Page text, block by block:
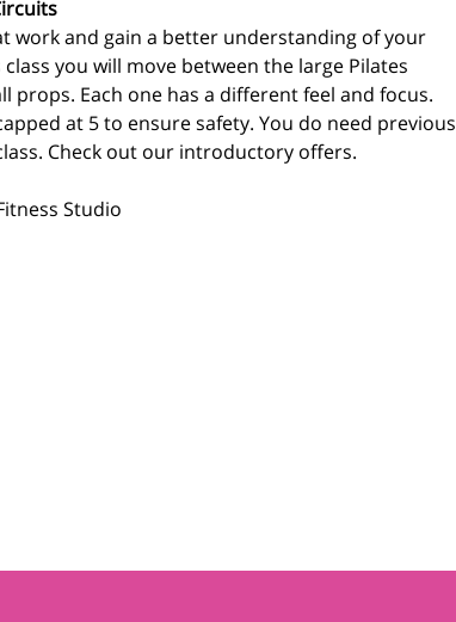
work and gain a better understanding of your
you will move between the large Pilates
props. Each one has a different feel and focus.
at 5 to ensure safety. You do need previous
Check out our introductory offers.
Studio